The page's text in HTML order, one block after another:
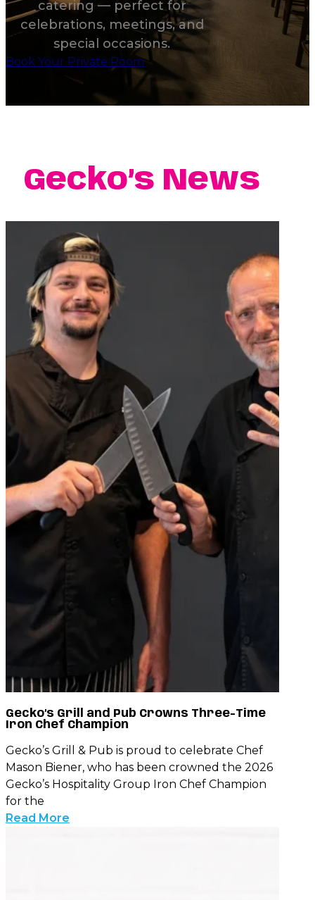
catering — perfect for
celebrations, meetings, and
special occasions.
Book Your Private Room
Gecko’s News
Gecko’s Grill and Pub Crowns Three-Time
Iron Chef Champion
Gecko’s Grill & Pub is proud to celebrate Chef
Mason Biener, who has been crowned the 2026
Gecko’s Hospitality Group Iron Chef Champion
for the
Read More